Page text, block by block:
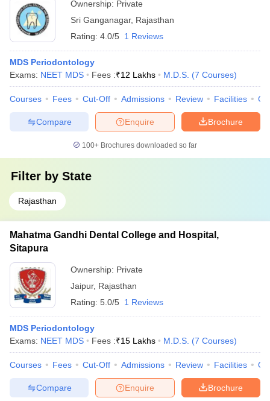
Ownership: Private
Sri Ganganagar, Rajasthan
Rating: 4.0/5 1 Reviews
MDS Periodontology
Exams: NEET MDS Fees :₹12 Lakhs M.D.S. (7 Courses)
Courses Fees Cut-Off Admissions Review Facilities
Brochure
Enquire
Compare
100+ Brochures downloaded so far
Filter by State
Rajasthan
Mahatma Gandhi Dental College and Hospital,
Sitapura
Ownership: Private
Jaipur, Rajasthan
Rating: 5.0/5 1 Reviews
MDS Periodontology
Exams: NEET MDS Fees :₹15 Lakhs M.D.S. (7 Courses)
Courses Fees Cut-Off Admissions Review Facilities
Brochure
Enquire
Compare